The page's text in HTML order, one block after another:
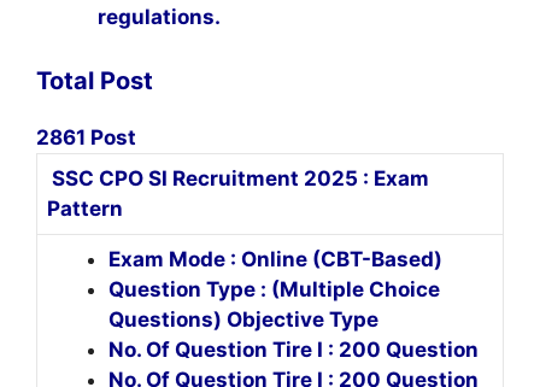
regulations.
Total Post
2861 Post
SSC CPO SI Recruitment 2025 : Exam
Pattern
Exam Mode : Online (CBT-Based)
Question Type : (Multiple Choice
Questions) Objective Type
No. Of Question Tire I : 200 Question
No. Of Question Tire I : 200 Question